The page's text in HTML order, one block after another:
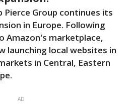
Pierce Group continues its
in Europe. Following
Amazon's marketplace,
launching local websites in
in Central, Eastern
AD